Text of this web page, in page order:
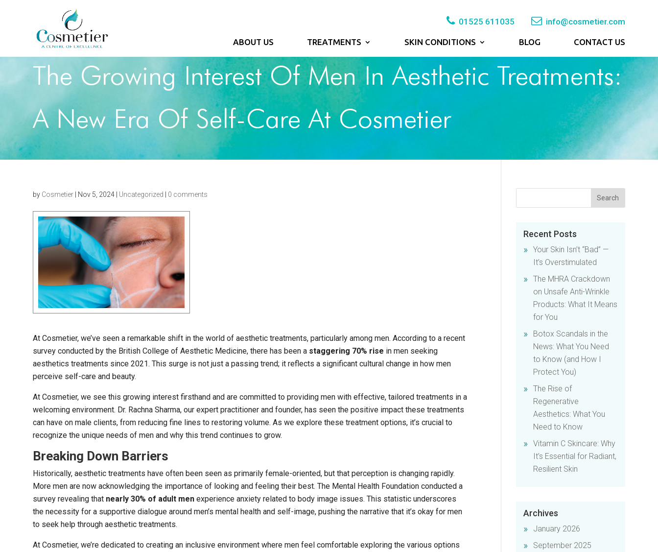
01525 611035 info@cosmetier.com
ABOUT US TREATMENTS SKIN CONDITIONS BLOG CONTACT US
The Growing Interest Of Men In Aesthetic Treatments:
A New Era Of Self-Care At Cosmetier
by Cosmetier Nov 5, 2024 Uncategorized 0 comments
At Cosmetier, we’ve seen a remarkable shift in the world of aesthetic treatments, particularly among men. According to a recent
survey conducted by the British College of Aesthetic Medicine, there has been a staggering 70% rise in men seeking
aesthetics treatments since 2021. This surge is not just a passing trend; it reflects a significant cultural change in how men
perceive self-care and beauty.
At Cosmetier, we see this growing interest firsthand and are committed to providing men with effective, tailored treatments in a
welcoming environment. Dr. Rachna Sharma, our expert practitioner and founder, has seen the positive impact these treatments
can have on male clients, from reducing fine lines to restoring volume. As we explore these treatment options, it’s crucial to
recognize the unique needs of men and why this trend continues to grow.
Breaking Down Barriers
Historically, aesthetic treatments have often been seen as primarily female-oriented, but that perception is changing rapidly.
More men are now acknowledging the importance of looking and feeling their best. The Mental Health Foundation conducted a
survey revealing that nearly 30% of adult men experience anxiety related to body image issues. This statistic underscores
the necessity for a supportive dialogue around men’s mental health and self-image, pushing the narrative that it’s okay for men
to seek help through aesthetic treatments.
At Cosmetier, we’re dedicated to creating an inclusive environment where men feel comfortable exploring the various options
Recent Posts
Your Skin Isn’t “Bad” —
It’s Overstimulated
The MHRA Crackdown
on Unsafe Anti-Wrinkle
Products: What It Means
for You
Botox Scandals in the
News: What You Need
to Know (and How I
Protect You)
The Rise of
Regenerative
Aesthetics: What You
Need to Know
Vitamin C Skincare: Why
It’s Essential for Radiant,
Resilient Skin
Archives
January 2026
September 2025